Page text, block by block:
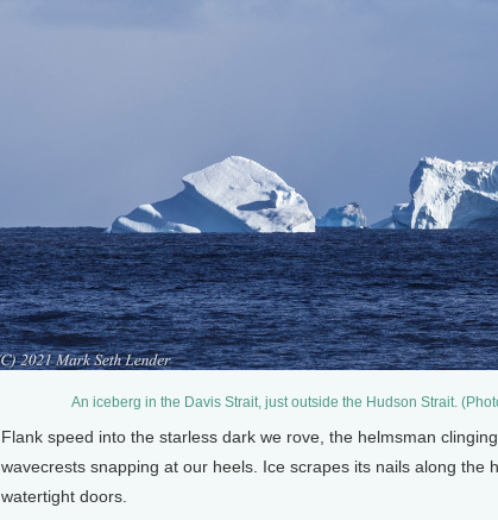
An iceberg in the Davis Strait, just outside the Hudson Strait.
Flank speed into the starless dark we rove, the helmsman
wavecrests snapping at our heels. Ice scrapes its nails along the
watertight doors.